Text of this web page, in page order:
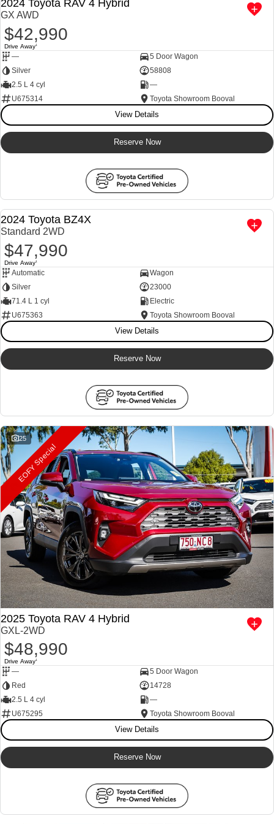
2024 Toyota RAV 4 Hybrid
GX AWD
$42,990
Drive Away1
—
5 Door Wagon
Silver
58808
2.5 L 4 cyl
—
U675314
Toyota Showroom Booval
View Details
Reserve Now
p
w
2024 Toyota BZ4X
Standard 2WD
$47,990
Drive Away1
Automatic
Wagon
Silver
23000
71.4 L 1 cyl
Electric
U675363
Toyota Showroom Booval
View Details
Reserve Now
25
EOFY Special
2025 Toyota RAV 4 Hybrid
GXL-2WD
$48,990
Drive Away1
—
5 Door Wagon
Red
14728
2.5 L 4 cyl
—
U675295
Toyota Showroom Booval
View Details
Reserve Now